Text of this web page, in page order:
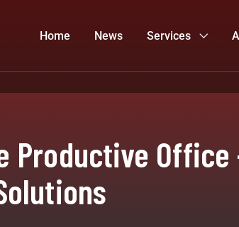
Home News Services
Productive